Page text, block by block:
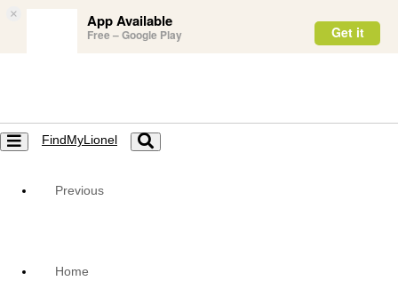
× App Available
Free – Google Play Get it
Toggle
navigation
FindMyLionel
Toggle
navigation
Previous
Home